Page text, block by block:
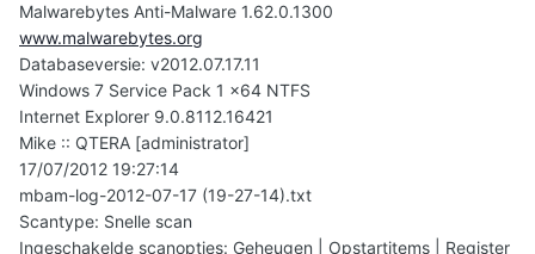
Malwarebytes Anti-Malware 1.62.0.1300
www.malwarebytes.org
Databaseversie: v2012.07.17.11
Windows 7 Service Pack 1 x64 NTFS
Internet Explorer 9.0.8112.16421
Mike :: QTERA [administrator]
17/07/2012 19:27:14
mbam-log-2012-07-17 (19-27-14).txt
Scantype: Snelle scan
Ingeschakelde scanopties: Geheugen | Opstartitems | Register